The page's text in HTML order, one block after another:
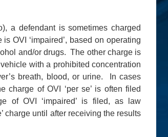
a defendant is sometimes charged
OVI ‘impaired’, based on operating
and/or drugs. The other charge is
with a prohibited concentration
breath, blood, or urine. In cases
charge of OVI ‘per se’ is often filed
of OVI ‘impaired’ is filed, as law
charge until after receiving the results